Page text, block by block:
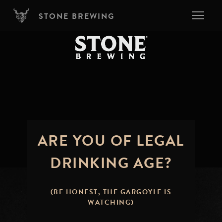
Skip to main content
STONE BREWING
ARE YOU OF LEGAL
DRINKING AGE?
(BE HONEST, THE GARGOYLE IS
WATCHING)